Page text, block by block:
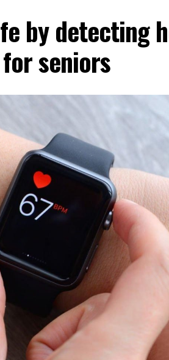
by detecting
seniors